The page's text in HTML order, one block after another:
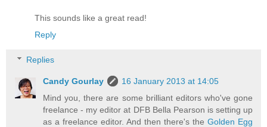
This sounds like a great read!
Reply
Replies
Candy Gourlay
16 January 2013 at 14:05
Mind you, there are some brilliant editors who've gone
freelance - my editor at DFB Bella Pearson is setting up
as a freelance editor. And then there's the Golden Egg